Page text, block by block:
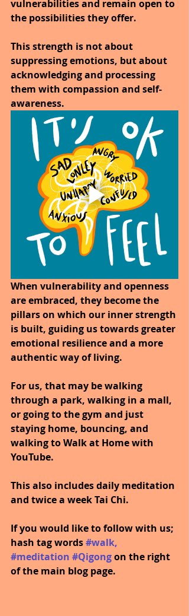
vulnerabilities and remain open to
the possibilities they offer.
This strength is not about
suppressing emotions, but about
acknowledging and processing
them with compassion and self-
awareness.
When vulnerability and openness
are embraced, they become the
pillars on which our inner strength
is built, guiding us towards greater
emotional resilience and a more
authentic way of living.
For us, that may be walking
through a park, walking in a mall,
or going to the gym and just
staying home, bouncing, and
walking to Walk at Home with
YouTube.
This also includes daily meditation
and twice a week Tai Chi.
If you would like to follow with us;
hash tag words #walk,
#meditation #Qigongon the right
of the main blog page.